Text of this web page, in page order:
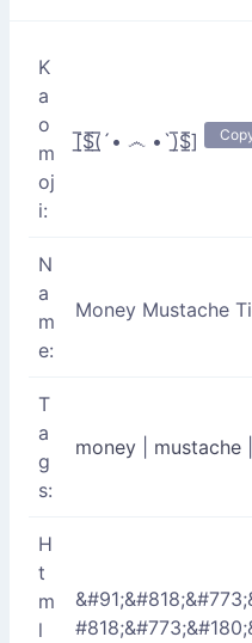
K
a
o
m
oj
i:
[̲̅$̲̅(̲̅´• ෴ •`)̲̅$̲̅]
N
a
m
e:
Money Mustache
T
a
g
s:
money mustache
H
t
m
l